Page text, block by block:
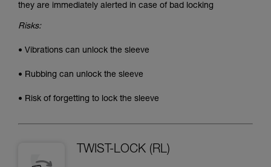
they are immediately alerted in case of bad locking
Risks:
• Vibrations can unlock the sleeve
• Rubbing can unlock the sleeve
• Risk of forgetting to lock the sleeve
TWIST-LOCK (RL)